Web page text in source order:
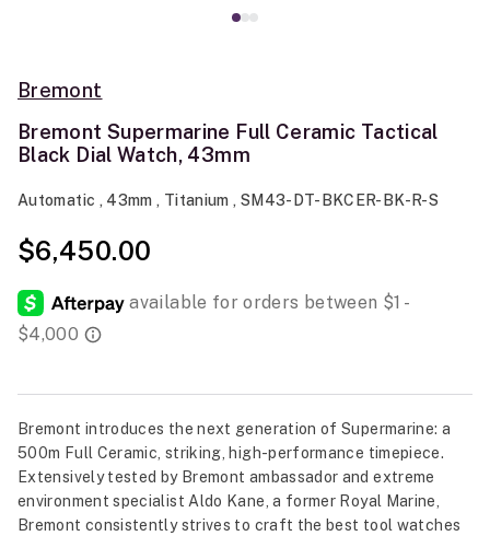
Bremont
Bremont Supermarine Full Ceramic Tactical
Black Dial Watch, 43mm
Automatic , 43mm , Titanium , SM43-DT-BKCER-BK-R-S
$6,450.00
Bremont introduces the next generation of Supermarine: a
500m Full Ceramic, striking, high-performance timepiece.
Extensively tested by Bremont ambassador and extreme
environment specialist Aldo Kane, a former Royal Marine,
Bremont consistently strives to craft the best tool watches